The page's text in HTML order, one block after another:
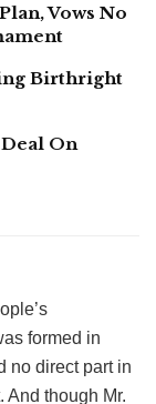
Vows No
Birthright
On
formed in
no direct part in
And though Mr.